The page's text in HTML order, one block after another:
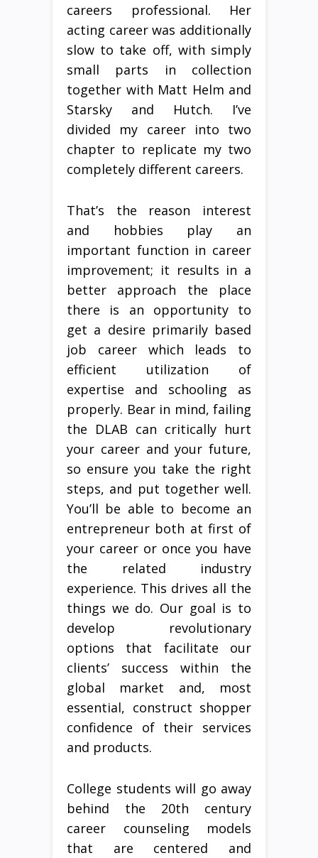
careers professional. Her
acting career was additionally
slow to take off, with simply
small parts in collection
together with Matt Helm and
Starsky and Hutch. I’ve
divided my career into two
chapter to replicate my two
completely different careers.
That’s the reason interest
and hobbies play an
important function in career
improvement; it results in a
better approach the place
there is an opportunity to
get a desire primarily based
job career which leads to
efficient utilization of
expertise and schooling as
properly. Bear in mind, failing
the DLAB can critically hurt
your career and your future,
so ensure you take the right
steps, and put together well.
You’ll be able to become an
entrepreneur both at first of
your career or once you have
the related industry
experience. This drives all the
things we do. Our goal is to
develop revolutionary
options that facilitate our
clients’ success within the
global market and, most
essential, construct shopper
confidence of their services
and products.
College students will go away
behind the 20th century
career counseling models
that are centered and